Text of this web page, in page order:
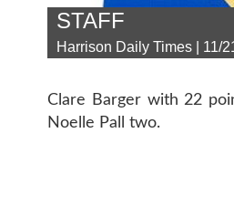
STAFF
Harrison Daily Times | 11/
Clare Barger with 22
Noelle Pall two.